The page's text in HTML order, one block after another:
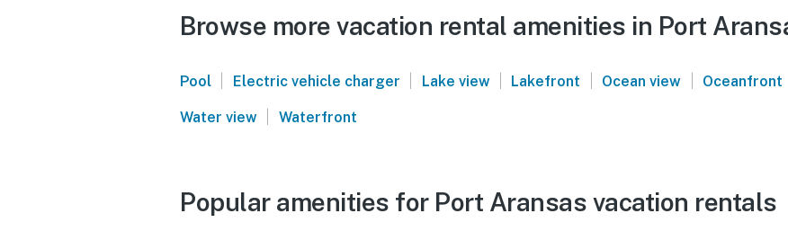
Browse more vacation rental amenities in Port
Pool | Electric vehicle charger | Lake view | Lakefront | Ocean view | Oceanfront
Water view | Waterfront
Popular amenities for Port Aransas vacation rentals